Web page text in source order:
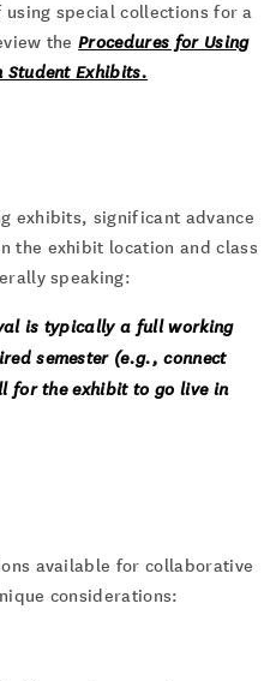
special collections for a
theProcedures for Using
Student Exhibits.
exhibits, significant advance
the exhibit location and class
speaking:
is typically a full working
semester (e.g., connect
for the exhibit to go live in
available for collaborative
considerations: